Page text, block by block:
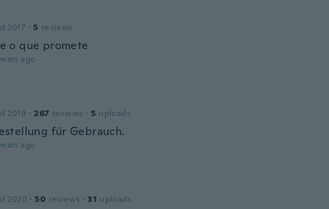
2017 · 5 reviews
o que promete
ago
2019 · 267 reviews · 5 uploads
für Gebrauch.
ago
2020 · 50 reviews · 31 uploads